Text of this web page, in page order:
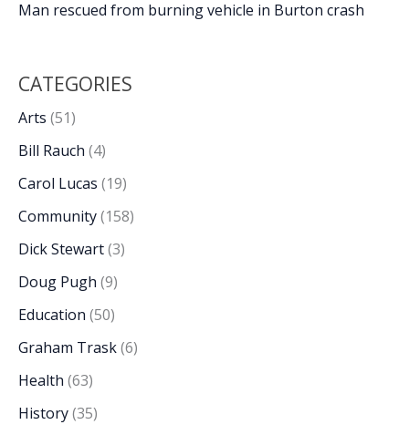
Man rescued from burning vehicle in Burton crash
CATEGORIES
Arts (51)
Bill Rauch (4)
Carol Lucas (19)
Community(158)
Dick Stewart(3)
Doug Pugh (9)
Education (50)
Graham Trask(6)
Health (63)
History(35)